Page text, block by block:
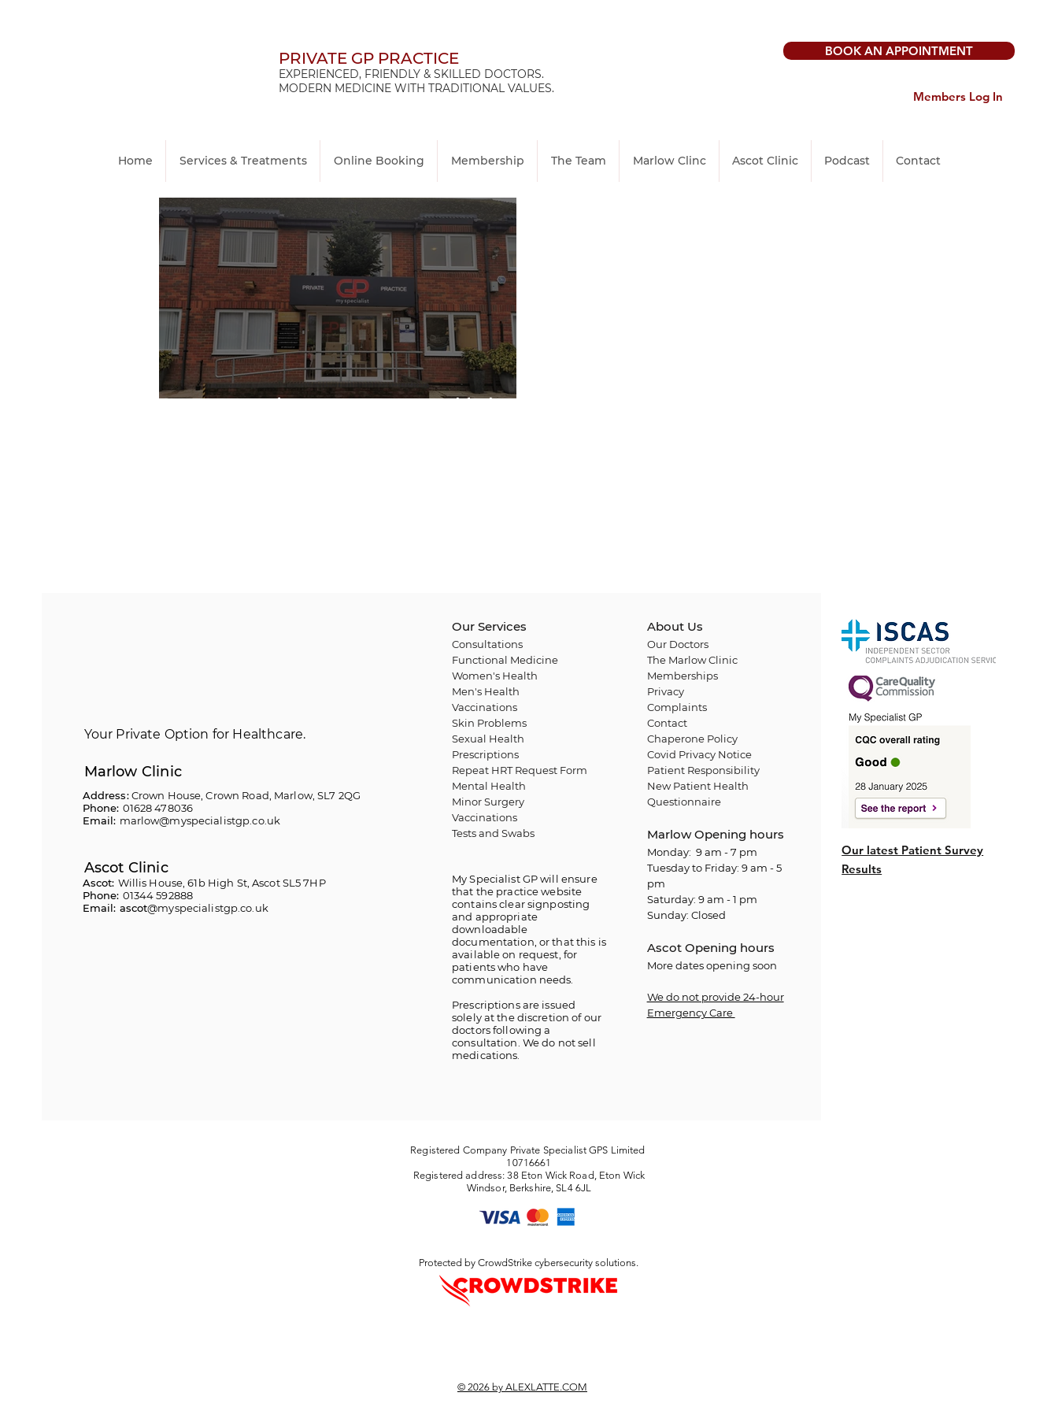
PRIVATE GP PRACTICE
EXPERIENCED, FRIENDLY & SKILLED DOCTORS.
MODERN MEDICINE WITH TRADITIONAL VALUES.
BOOK AN APPOINTMENT
Members Log In
Home Services & Treatments Online Booking Membership The Team Marlow Clinc Ascot Clinic Podcast Contact
Your Private Option for Healthcare.
Marlow Clinic
Address:Crown House, Crown Road, Marlow, SL7 2QG
Phone: 01628 478036
Email: marlow@myspecialistgp.co.uk
Ascot Clinic
Ascot: Willis House, 61b High St, Ascot SL5 7HP
Phone: 01344 592888
Email: ascot@myspecialistgp.co.uk
Our Services
Consultations
Functional Medicine
Women's Health
Men's Health
Vaccinations
Skin Problems
Sexual Health
Prescriptions
Repeat HRT Request Form
Mental Health
Minor Surgery
Vaccinations
Tests and Swabs
My Specialist GP will ensure
that the practice website
contains clear signposting
and appropriate
downloadable
documentation, or that this is
available on request, for
patients who have
communication needs.
​Prescriptions are issued
solely at the discretion of our
doctors following a
consultation. We do not sell
medications.
About Us
Our Doctors
The Marlow Clinic
Memberships
Privacy
Complaints
Contact
Chaperone Policy
Covid Privacy Notice
Patient Responsibility
New Patient Health
Questionnaire
Marlow Opening hours
Monday: 9 am - 7 pm
Tuesday to Friday: 9 am - 5
pm
Saturday: 9 am - 1 pm
Sunday: Closed
Ascot Opening hours
More dates opening soon
We do not provide 24-hour
Emergency Care
Our latest Patient Survey
Results
Registered Company Private Specialist GPS Limited
10716661
Registered address: 38 Eton Wick Road, Eton Wick
Windsor, Berkshire, SL4 6JL
Protected by CrowdStrike cybersecurity solutions.
© 2026 by ALEXLATTE.COM